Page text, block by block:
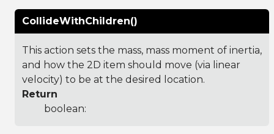
CollideWithChildren()
This action sets the mass, mass moment of inertia,
and how the 2D item should move (via linear
velocity) to be at the desired location.
Return
boolean: